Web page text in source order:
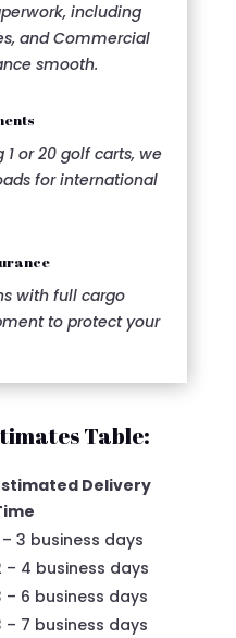
including
and Commercial
smooth.
1 or 20 golf carts, we
for international
with full cargo
to protect your
Table:
Delivery
– 3 business days
– 4 business days
– 6 business days
– 7 business days